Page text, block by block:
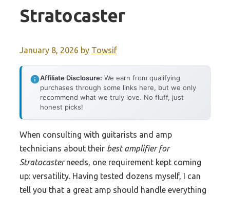
Stratocaster
January 8, 2026 by Towsif
Affiliate Disclosure: We earn from qualifying
purchases through some links here, but we only
recommend what we truly love. No fluff, just
honest picks!
When consulting with guitarists and amp
technicians about their best amplifier for
Stratocasterneeds, one requirement kept coming
up: versatility. Having tested dozens myself, I can
tell you that a great amp should handle everything